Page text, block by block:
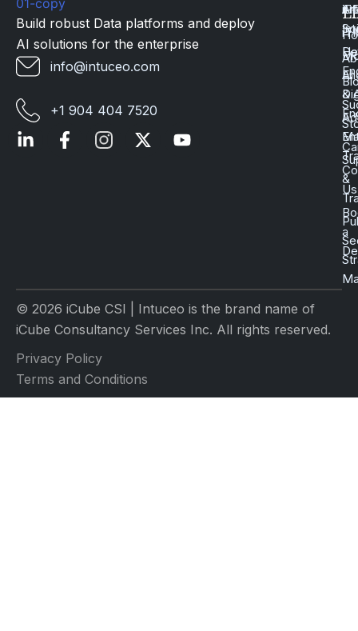
Build robust Data platforms and deploy
AI solutions for the enterprise
info@intuceo.com
+1 904 404 7520
Us
a
&
&
AI
© 2026 iCube CSI | Intuceo is the brand name of
iCube Consultancy Services Inc. All rights reserved.
Privacy Policy
Terms and Conditions